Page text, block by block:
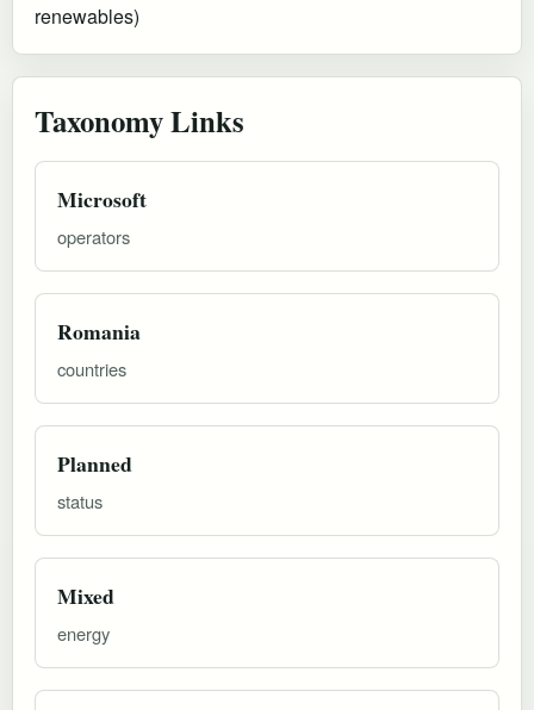
renewables)
Taxonomy Links
Microsoft
operators
Romania
countries
Planned
status
Mixed
energy